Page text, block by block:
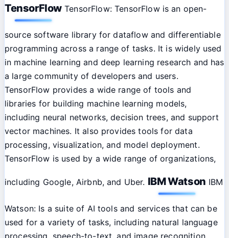
TensorFlow TensorFlow: TensorFlow is an open-
source software library for dataflow and differentiable
programming across a range of tasks. It is widely used
in machine learning and deep learning research and has
a large community of developers and users.
TensorFlow provides a wide range of tools and
libraries for building machine learning models,
including neural networks, decision trees, and support
vector machines. It also provides tools for data
processing, visualization, and model deployment.
TensorFlow is used by a wide range of organizations,
including Google, Airbnb, and Uber. IBM Watson IBM
Watson: Is a suite of AI tools and services that can be
used for a variety of tasks, including natural language
processing, speech-to-text, and image recognition.